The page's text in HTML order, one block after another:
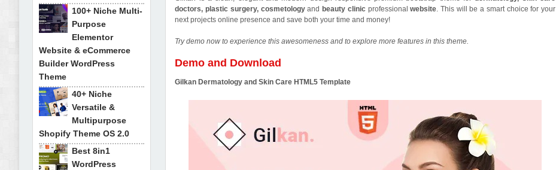
doctors, plastic surgery, cosmetologyand beauty clinic professionalwebsite. This will be a smart choice for your
next projects online presence and save both your time and money!
Try demo now to experience this awesomeness and to explore more features in this theme.
Demo and Download
Gilkan Dermatology and Skin Care HTML5 Template
100+ Niche Multi-
Purpose
Elementor
Website & eCommerce
Builder WordPress
Theme
40+ Niche
Versatile &
Multipurpose
Shopify Theme OS 2.0
Best 8in1
WordPress